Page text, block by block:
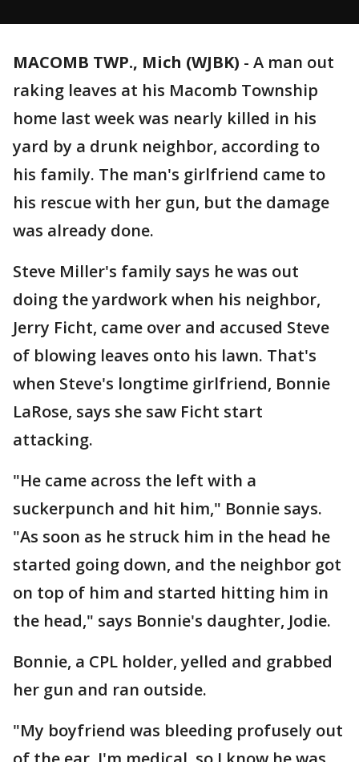
MACOMB TWP., Mich (WJBK) - A man out
raking leaves at his Macomb Township
home last week was nearly killed in his
yard by a drunk neighbor, according to
his family. The man's girlfriend came to
his rescue with her gun, but the damage
was already done.
Steve Miller's family says he was out
doing the yardwork when his neighbor,
Jerry Ficht, came over and accused Steve
of blowing leaves onto his lawn. That's
when Steve's longtime girlfriend, Bonnie
LaRose, says she saw Ficht start
attacking.
"He came across the left with a
suckerpunch and hit him," Bonnie says.
"As soon as he struck him in the head he
started going down, and the neighbor got
on top of him and started hitting him in
the head," says Bonnie's daughter, Jodie.
Bonnie, a CPL holder, yelled and grabbed
her gun and ran outside.
"My boyfriend was bleeding profusely out